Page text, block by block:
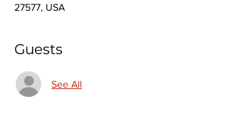
27577, USA
Guests
See All